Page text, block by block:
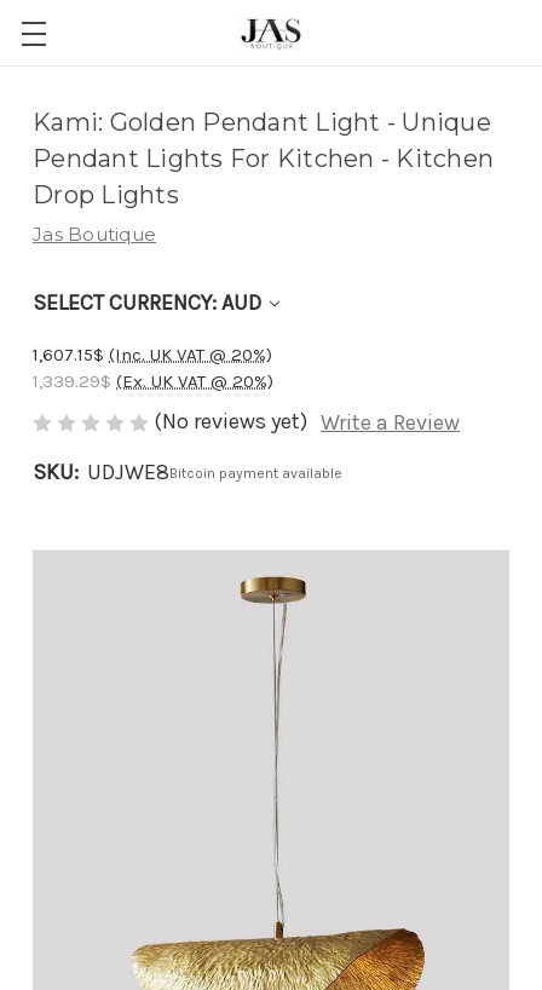
Kami: Golden Pendant Light - Unique
Pendant Lights For Kitchen - Kitchen
Drop Lights
Jas Boutique
SELECT CURRENCY: AUD
1,607.15$ (Inc. UK VAT @ 20%)
1,339.29$ (Ex. UK VAT @ 20%)
(No reviews yet) Write a Review
SKU: UDJWE8Bitcoin payment available
Adding
cart…
item
been
added